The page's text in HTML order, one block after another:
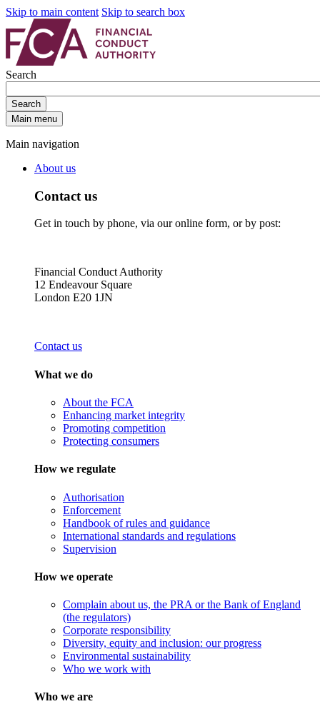
Skip to main content Skip to search box
Search
Search
Main menu
Main navigation
About us
Contact us
Get in touch by phone, via our online form, or by post:
Financial Conduct Authority
12 Endeavour Square
London E20 1JN
Contact us
What we do
About the FCA
Enhancing market integrity
Promoting competition
Protecting consumers
How we regulate
Authorisation
Enforcement
Handbook of rules and guidance
International standards and regulations
Supervision
How we operate
Complain about us, the PRA or the Bank of England
(the regulators)
Corporate responsibility
Diversity, equity and inclusion: our progress
Environmental sustainability
Who we work with
Who we are